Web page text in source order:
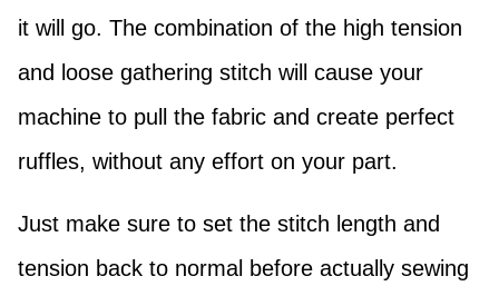
it will go. The combination of the high tension
and loose gathering stitch will cause your
machine to pull the fabric and create perfect
ruffles, without any effort on your part.
Just make sure to set the stitch length and
tension back to normal before actually sewing